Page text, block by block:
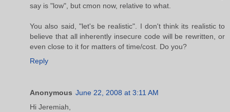
say is "low", but cmon now, relative to what.
You also said, "let's be realistic". I don't think its realistic to
believe that all inherently insecure code will be rewritten, or
even close to it for matters of time/cost. Do you?
Reply
Anonymous June 22, 2008 at 3:11 AM
Hi Jeremiah,